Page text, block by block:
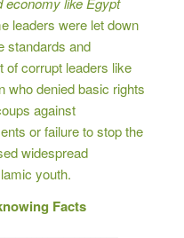
leaders were let down
standards and
of corrupt leaders like
who denied basic rights
against
or failure to stop the
widespread
youth.
Facts